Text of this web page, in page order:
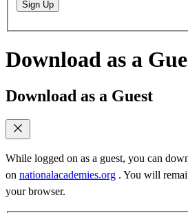
Sign Up
Download as a
Download as a Guest
While logged on as a guest, you can
on nationalacademies.org . You will
your browser.